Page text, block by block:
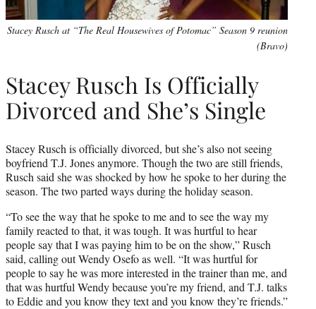
Stacey Rusch at “The Real Housewives of Potomac” Season 9 reunion
(Bravo)
Stacey Rusch Is Officially
Divorced and She’s Single
Stacey Rusch is officially divorced, but she’s also not seeing
boyfriend T.J. Jones anymore. Though the two are still friends,
Rusch said she was shocked by how he spoke to her during the
season. The two parted ways during the holiday season.
“To see the way that he spoke to me and to see the way my
family reacted to that, it was tough. It was hurtful to hear
people say that I was paying him to be on the show,” Rusch
said, calling out Wendy Osefo as well. “It was hurtful for
people to say he was more interested in the trainer than me, and
that was hurtful Wendy because you’re my friend, and T.J. talks
to Eddie and you know they text and you know they’re friends.”